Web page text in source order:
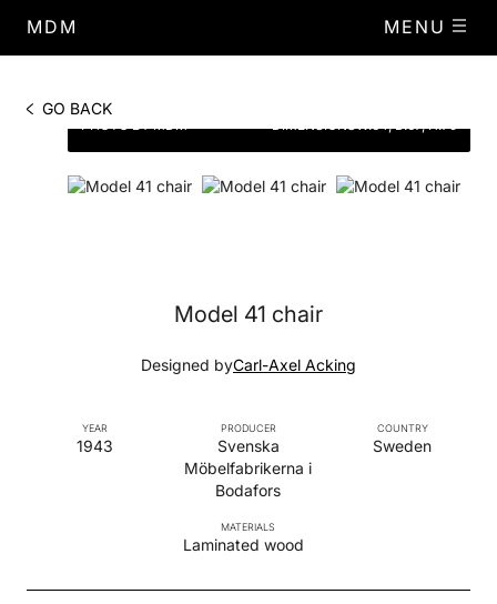
MDM MENU
GO BACK
PHOTO BY MDM DIMENSIONSW.64, D.67, H.79
Model 41 chair
Designed byCarl-Axel Acking
PRODUCER
Svenska
Möbelfabrikerna i
Bodafors
YEAR
1943
COUNTRY
Sweden
MATERIALS
Laminated wood